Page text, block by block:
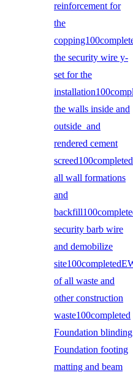
reinforcement for
the
the security wire y-
set for the
the walls inside and
outside and
rendered cement
all wall formations
and
security barb wire
and demobilize
of all waste and
other construction
waste100completed
Foundation blinding
Foundation footing
matting and beam